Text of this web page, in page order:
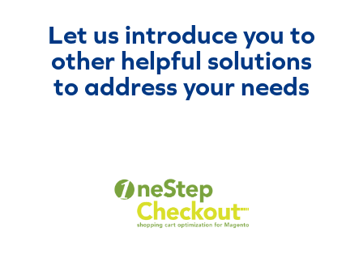
Let us introduce you to
other helpful solutions
to address your needs